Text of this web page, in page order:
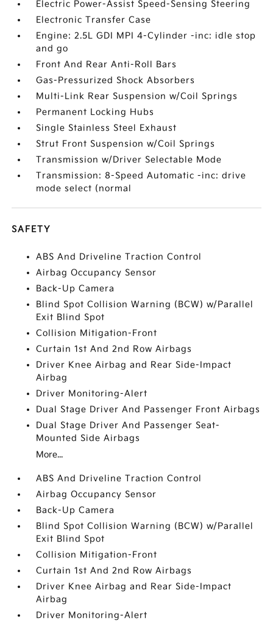
Electric Power-Assist Speed-Sensing Steering
Electronic Transfer Case
Engine: 2.5L GDI MPI 4-Cylinder -inc: idle stop
and go
Front And Rear Anti-Roll Bars
Gas-Pressurized Shock Absorbers
Multi-Link Rear Suspension w/Coil Springs
Permanent Locking Hubs
Single Stainless Steel Exhaust
Strut Front Suspension w/Coil Springs
Transmission w/Driver Selectable Mode
Transmission: 8-Speed Automatic -inc: drive
mode select (normal
SAFETY
ABS And Driveline Traction Control
Airbag Occupancy Sensor
Back-Up Camera
Blind Spot Collision Warning (BCW) w/Parallel
Exit Blind Spot
Collision Mitigation-Front
Curtain 1st And 2nd Row Airbags
Driver Knee Airbag and Rear Side-Impact
Airbag
Driver Monitoring-Alert
Dual Stage Driver And Passenger Front Airbags
Dual Stage Driver And Passenger Seat-
Mounted Side Airbags
More...
ABS And Driveline Traction Control
Airbag Occupancy Sensor
Back-Up Camera
Blind Spot Collision Warning (BCW) w/Parallel
Exit Blind Spot
Collision Mitigation-Front
Curtain 1st And 2nd Row Airbags
Driver Knee Airbag and Rear Side-Impact
Airbag
Driver Monitoring-Alert